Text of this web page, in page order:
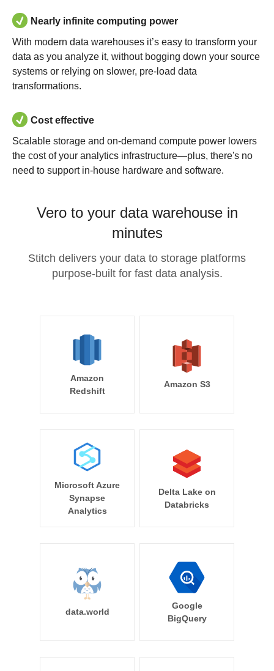
Nearly infinite computing power
With modern data warehouses it’s easy to transform your
data as you analyze it, without bogging down your source
systems or relying on slower, pre-load data
transformations.
Cost effective
Scalable storage and on-demand compute power lowers
the cost of your analytics infrastructure—plus, there's no
need to support in-house hardware and software.
Vero to your data warehouse in
minutes
Stitch delivers your data to storage platforms
purpose-built for fast data analysis.
Amazon
Redshift
Amazon S3
Microsoft Azure
Synapse
Analytics
Delta Lake on
Databricks
data.world
Google
BigQuery